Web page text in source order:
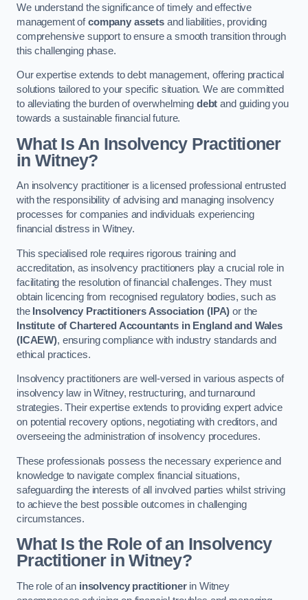
We understand the significance of timely and effective
management ofcompany assetsand liabilities, providing
comprehensive support to ensure a smooth transition through
this challenging phase.
Our expertise extends to debt management, offering practical
solutions tailored to your specific situation. We are committed
to alleviating the burden of overwhelming debt and guiding you
towards a sustainable financial future.
What Is An Insolvency Practitioner
in Witney?
An insolvency practitioner is a licensed professional entrusted
with the responsibility of advising and managing insolvency
processes for companies and individuals experiencing
financial distress in Witney.
This specialised role requires rigorous training and
accreditation, as insolvency practitioners play a crucial role in
facilitating the resolution of financial challenges. They must
obtain licencing from recognised regulatory bodies, such as
the Insolvency Practitioners Association (IPA) or the
Institute of Chartered Accountants in England and Wales
(ICAEW), ensuring compliance with industry standards and
ethical practices.
Insolvency practitioners are well-versed in various aspects of
insolvency law in Witney, restructuring, and turnaround
strategies. Their expertise extends to providing expert advice
on potential recovery options, negotiating with creditors, and
overseeing the administration of insolvency procedures.
These professionals possess the necessary experience and
knowledge to navigate complex financial situations,
safeguarding the interests of all involved parties whilst striving
to achieve the best possible outcomes in challenging
circumstances.
What Is the Role of an Insolvency
Practitioner in Witney?
The role of an insolvency practitionerin Witney